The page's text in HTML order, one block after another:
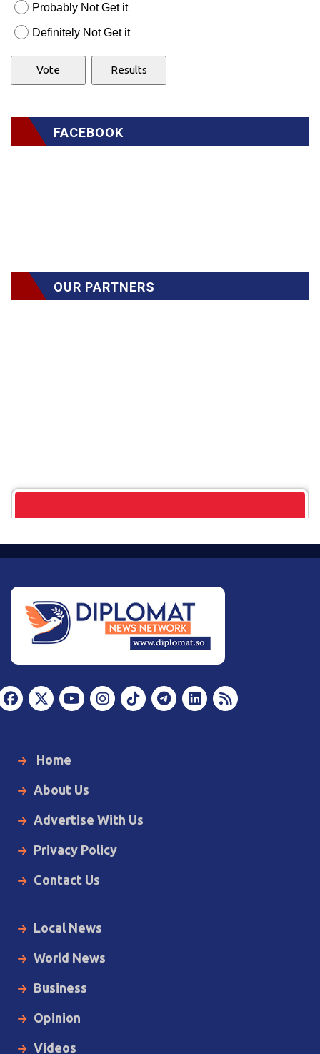
Probably Not Get it
Definitely Not Get it
FACEBOOK
OUR PARTNERS
Home
About Us
Advertise With Us
Privacy Policy
Contact Us
Local News
World News
Business
Opinion
Videos